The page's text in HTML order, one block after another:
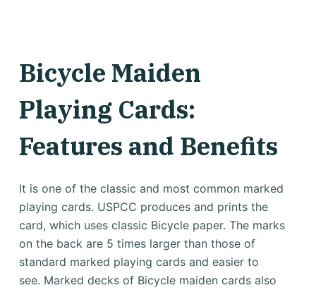
Bicycle Maiden
Playing Cards:
Features and Benefits
It is one of the classic and most common marked
playing cards. USPCC produces and prints the
card, which uses classic Bicycle paper. The marks
on the back are 5 times larger than those of
standard marked playing cards and easier to
see. Marked decks of Bicycle maiden cards also